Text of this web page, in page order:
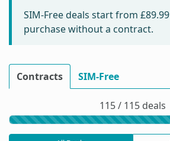
SIM-Free deals start from £89.99
purchase without a contract.
Contracts SIM-Free
115 / 115 deals